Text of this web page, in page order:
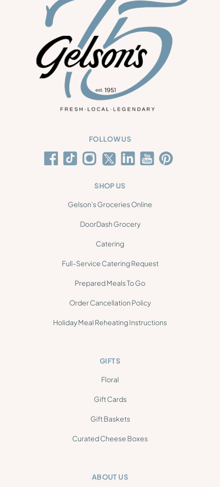
FOLLOW US
SHOP US
Gelson's Groceries Online
DoorDash Grocery
Catering
Full-Service Catering Request
Prepared Meals To Go
Order Cancellation Policy
Holiday Meal Reheating Instructions
GIFTS
Floral
Gift Cards
Gift Baskets
Curated Cheese Boxes
ABOUT US